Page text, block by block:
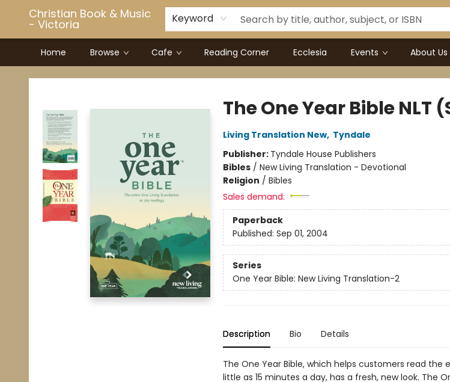
Christian Book & Music
- Victoria Keyword
Home Browse Cafe Reading Corner Ecclesia Events About Us
Christian Book & Music - Victoria
The One Year Bible NLT
Living Translation New, Tyndale
Publisher: Tyndale House Publishers
Bibles/ New Living Translation - Devotional
Religion / Bibles
Sales demand:
Paperback
Published: Sep 01, 2004
Series
One Year Bible: New Living Translation-2
Description Bio Details
The One Year Bible, which helps customers read the
little as 15 minutes a day, has a fresh, new look. The